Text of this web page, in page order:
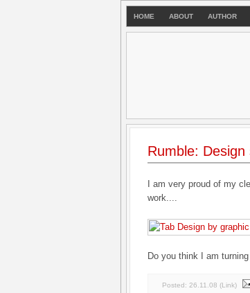
HOME ABOUT AUTHOR
Rumble: Design
I am very proud of my
work....
Do you think I am
Posted: 26.11.08 (Link)